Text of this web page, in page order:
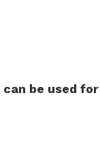
be used